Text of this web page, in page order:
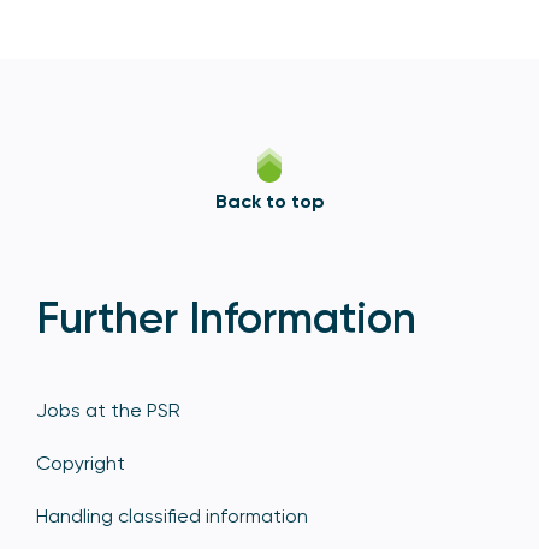
Back to top
Further Information
Jobs at the PSR
Copyright
Handling classified information